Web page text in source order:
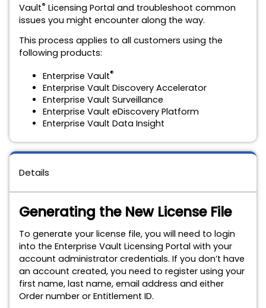
Details
Generating the New License File
To generate your license file, you will need to login
into the Enterprise Vault Licensing Portal with your
account administrator credentials. If you don’t have
an account created, you need to register using your
first name, last name, email address and either
Order number or Entitlement ID.
Vault® Licensing Portal and troubleshoot common
issues you might encounter along the way.
This process applies to all customers using the
following products:
Enterprise Vault®
Enterprise Vault Discovery Accelerator
Enterprise Vault Surveillance
Enterprise Vault eDiscovery Platform
Enterprise Vault Data Insight